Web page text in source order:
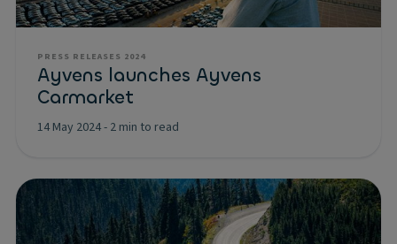
PRESS RELEASES 2024
Ayvens launches Ayvens
Carmarket
14 May 2024- 2 min to read